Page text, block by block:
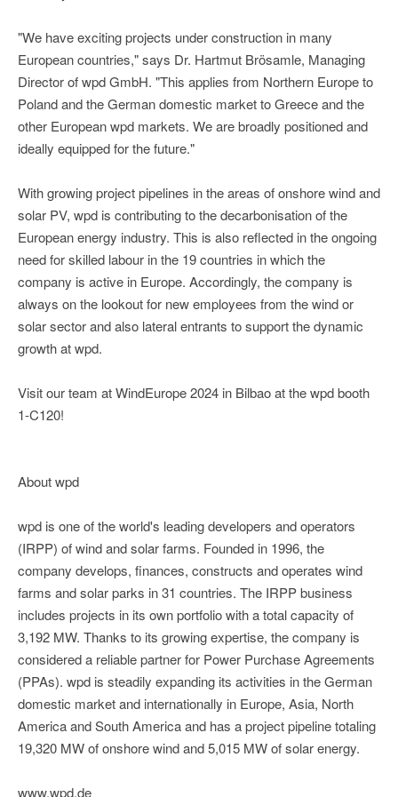
"We have exciting projects under construction in many
European countries," says Dr. Hartmut Brösamle, Managing
Director of wpd GmbH. "This applies from Northern Europe to
Poland and the German domestic market to Greece and the
other European wpd markets. We are broadly positioned and
ideally equipped for the future."
With growing project pipelines in the areas of onshore wind and
solar PV, wpd is contributing to the decarbonisation of the
European energy industry. This is also reflected in the ongoing
need for skilled labour in the 19 countries in which the
company is active in Europe. Accordingly, the company is
always on the lookout for new employees from the wind or
solar sector and also lateral entrants to support the dynamic
growth at wpd.
Visit our team at WindEurope 2024 in Bilbao at the wpd booth
1-C120!
About wpd
wpd is one of the world's leading developers and operators
(IRPP) of wind and solar farms. Founded in 1996, the
company develops, finances, constructs and operates wind
farms and solar parks in 31 countries. The IRPP business
includes projects in its own portfolio with a total capacity of
3,192 MW. Thanks to its growing expertise, the company is
considered a reliable partner for Power Purchase Agreements
(PPAs). wpd is steadily expanding its activities in the German
domestic market and internationally in Europe, Asia, North
America and South America and has a project pipeline totaling
19,320 MW of onshore wind and 5,015 MW of solar energy.
www.wpd.de